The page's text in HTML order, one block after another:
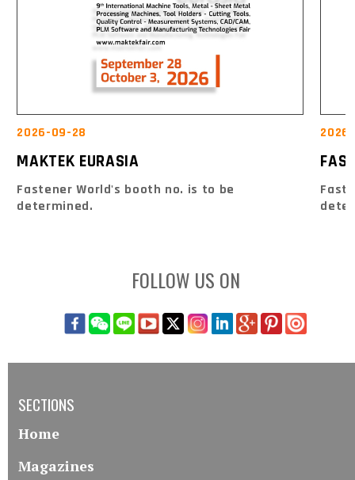
2026-09-28
MAKTEK EURASIA
Fastener World's booth no. is to be
determined.
FOLLOW US ON
SECTIONS
Home
Magazines